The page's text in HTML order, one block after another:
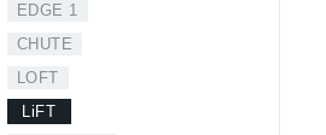
EDGE 1
CHUTE
LOFT
LiFT